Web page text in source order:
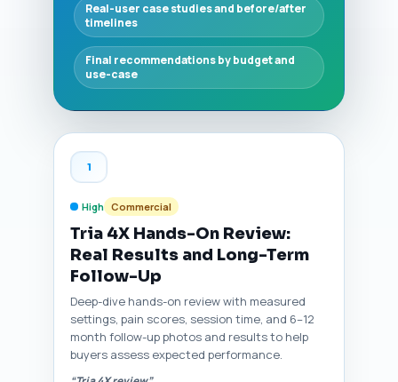
Real-user case studies and before/after
timelines
Final recommendations by budget and
use-case
1
High Commercial
Tria 4X Hands-On Review:
Real Results and Long-Term
Follow-Up
Deep-dive hands-on review with measured
settings, pain scores, session time, and 6–12
month follow-up photos and results to help
buyers assess expected performance.